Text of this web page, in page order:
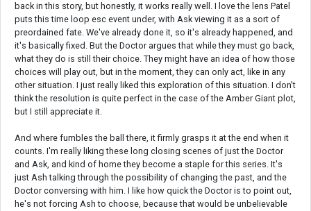
back in this story, but honestly, it works really well. I love the lens Patel
puts this time loop esc event under, with Ask viewing it as a sort of
preordained fate. We've already done it, so it's already happened, and
it's basically fixed. But the Doctor argues that while they must go back,
what they do is still their choice. They might have an idea of how those
choices will play out, but in the moment, they can only act, like in any
other situation. I just really liked this exploration of this situation. I don't
think the resolution is quite perfect in the case of the Amber Giant plot,
but I still appreciate it.
And where fumbles the ball there, it firmly grasps it at the end when it
counts. I'm really liking these long closing scenes of just the Doctor
and Ask, and kind of home they become a staple for this series. It's
just Ash talking through the possibility of changing the past, and the
Doctor conversing with him. I like how quick the Doctor is to point out,
he's not forcing Ash to choose, because that would be unbelievable